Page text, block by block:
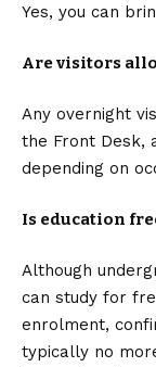
Yes, you can
Are visitors
Any overnight
the Front Desk,
depending on
Is education
Although
can study for
enrolment,
typically no